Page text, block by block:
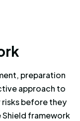
rk
preparation
approach to
before they
framework